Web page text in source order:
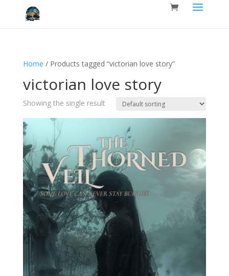
Home / Products tagged “victorian love story”
victorian love story
Showing the single result